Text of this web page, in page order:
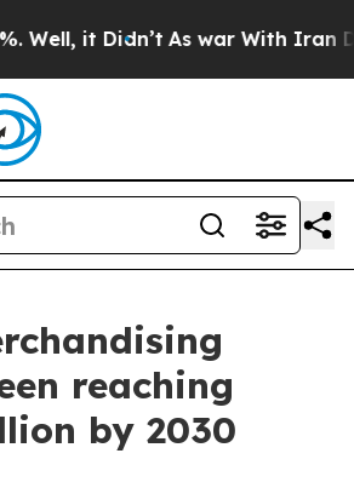
it Didn’t As war With Iran
reaching
by 2030